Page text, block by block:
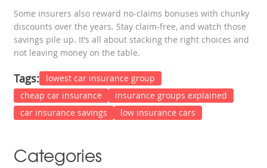
Some insurers also reward no-claims bonuses with chunky
discounts over the years. Stay claim-free, and watch those
savings pile up. It’s all about stacking the right choices and
not leaving money on the table.
Tags:
lowest car insurance group
cheap car insurance
insurance groups explained
car insurance savings
low insurance cars
Categories